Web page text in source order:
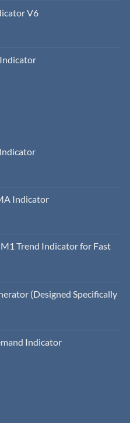
V6
Indicator
Trend Indicator for Fast
(Designed Specifically
Indicator